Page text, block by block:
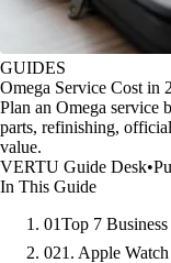
GUIDES
Omega Service Cost in
Plan an Omega service
parts, refinishing,
value.
VERTU Guide Desk•
In This Guide
01Top 7
021. Apple